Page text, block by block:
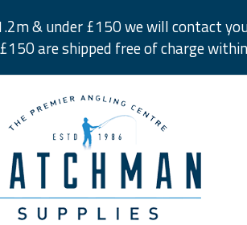
& under £150 we will contact
are shipped free of charge